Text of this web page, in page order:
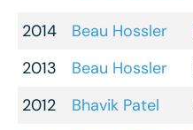
2014
Beau Hossler
2013
Beau Hossler
2012
Bhavik Patel